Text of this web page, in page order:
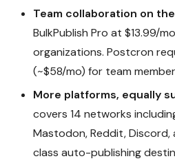
Team collaboration on
BulkPublish Pro at $13.99/
organizations. Postcron
(~$58/mo) for team
More platforms, equally
covers 14 networks
Mastodon, Reddit,
class auto-publishing